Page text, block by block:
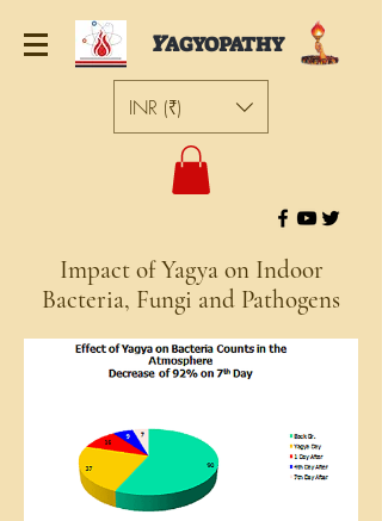
YAGYOPATHY
INR (₹)
Impact of Yagya on Indoor
Bacteria, Fungi and Pathogens